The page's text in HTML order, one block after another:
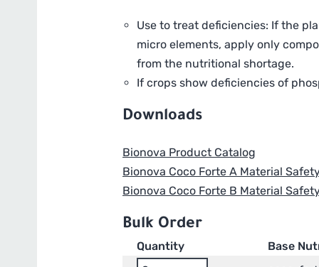
Use to treat deficiencies: If the
micro elements, apply only
from the nutritional shortage.
If crops show deficiencies of
Downloads
Bionova Product Catalog
Bionova Coco Forte A Material
Bionova Coco Forte B Material
Bulk Order
Quantity Base
Bionova